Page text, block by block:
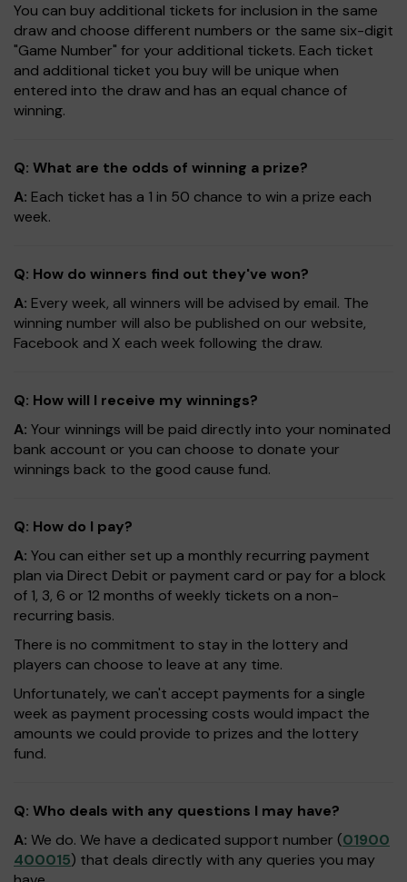
You can buy additional tickets for inclusion in the same
draw and choose different numbers or the same six-digit
"Game Number" for your additional tickets. Each ticket
and additional ticket you buy will be unique when
entered into the draw and has an equal chance of
winning.
Q: What are the odds of winning a prize?
A: Each ticket has a 1 in 50 chance to win a prize each
week.
Q: How do winners find out they've won?
A: Every week, all winners will be advised by email. The
winning number will also be published on our website,
Facebook and X each week following the draw.
Q: How will I receive my winnings?
A: Your winnings will be paid directly into your nominated
bank account or you can choose to donate your
winnings back to the good cause fund.
Q: How do I pay?
A: You can either set up a monthly recurring payment
plan via Direct Debit or payment card or pay for a block
of 1, 3, 6 or 12 months of weekly tickets on a non-
recurring basis.
There is no commitment to stay in the lottery and
players can choose to leave at any time.
Unfortunately, we can't accept payments for a single
week as payment processing costs would impact the
amounts we could provide to prizes and the lottery
fund.
Q: Who deals with any questions I may have?
A: We do. We have a dedicated support number (01900
400015) that deals directly with any queries you may